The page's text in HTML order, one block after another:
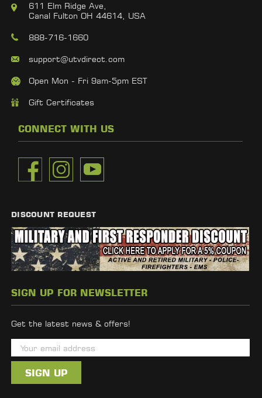
611 Elm Ridge Ave,
Canal Fulton OH 44614, USA
888-716-1660
support@utvdirect.com
Open Mon - Fri 9am-5pm EST
Gift Certificates
CONNECT WITH US
DISCOUNT REQUEST
SIGN UP FOR NEWSLETTER
Get the latest news & offers!
m